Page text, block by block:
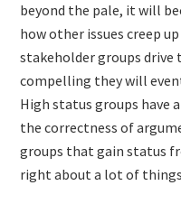
beyond the pale, it will
how other issues creep
stakeholder groups drive
compelling they will
High status groups have
the correctness of
groups that gain status
right about a lot of